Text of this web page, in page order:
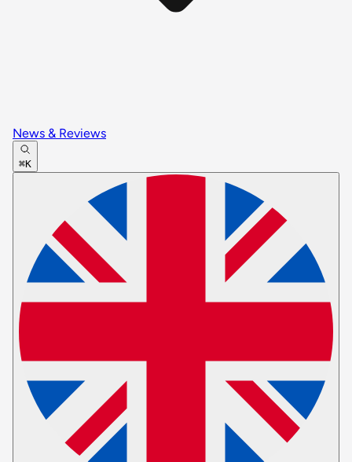
News & Reviews
⌘K